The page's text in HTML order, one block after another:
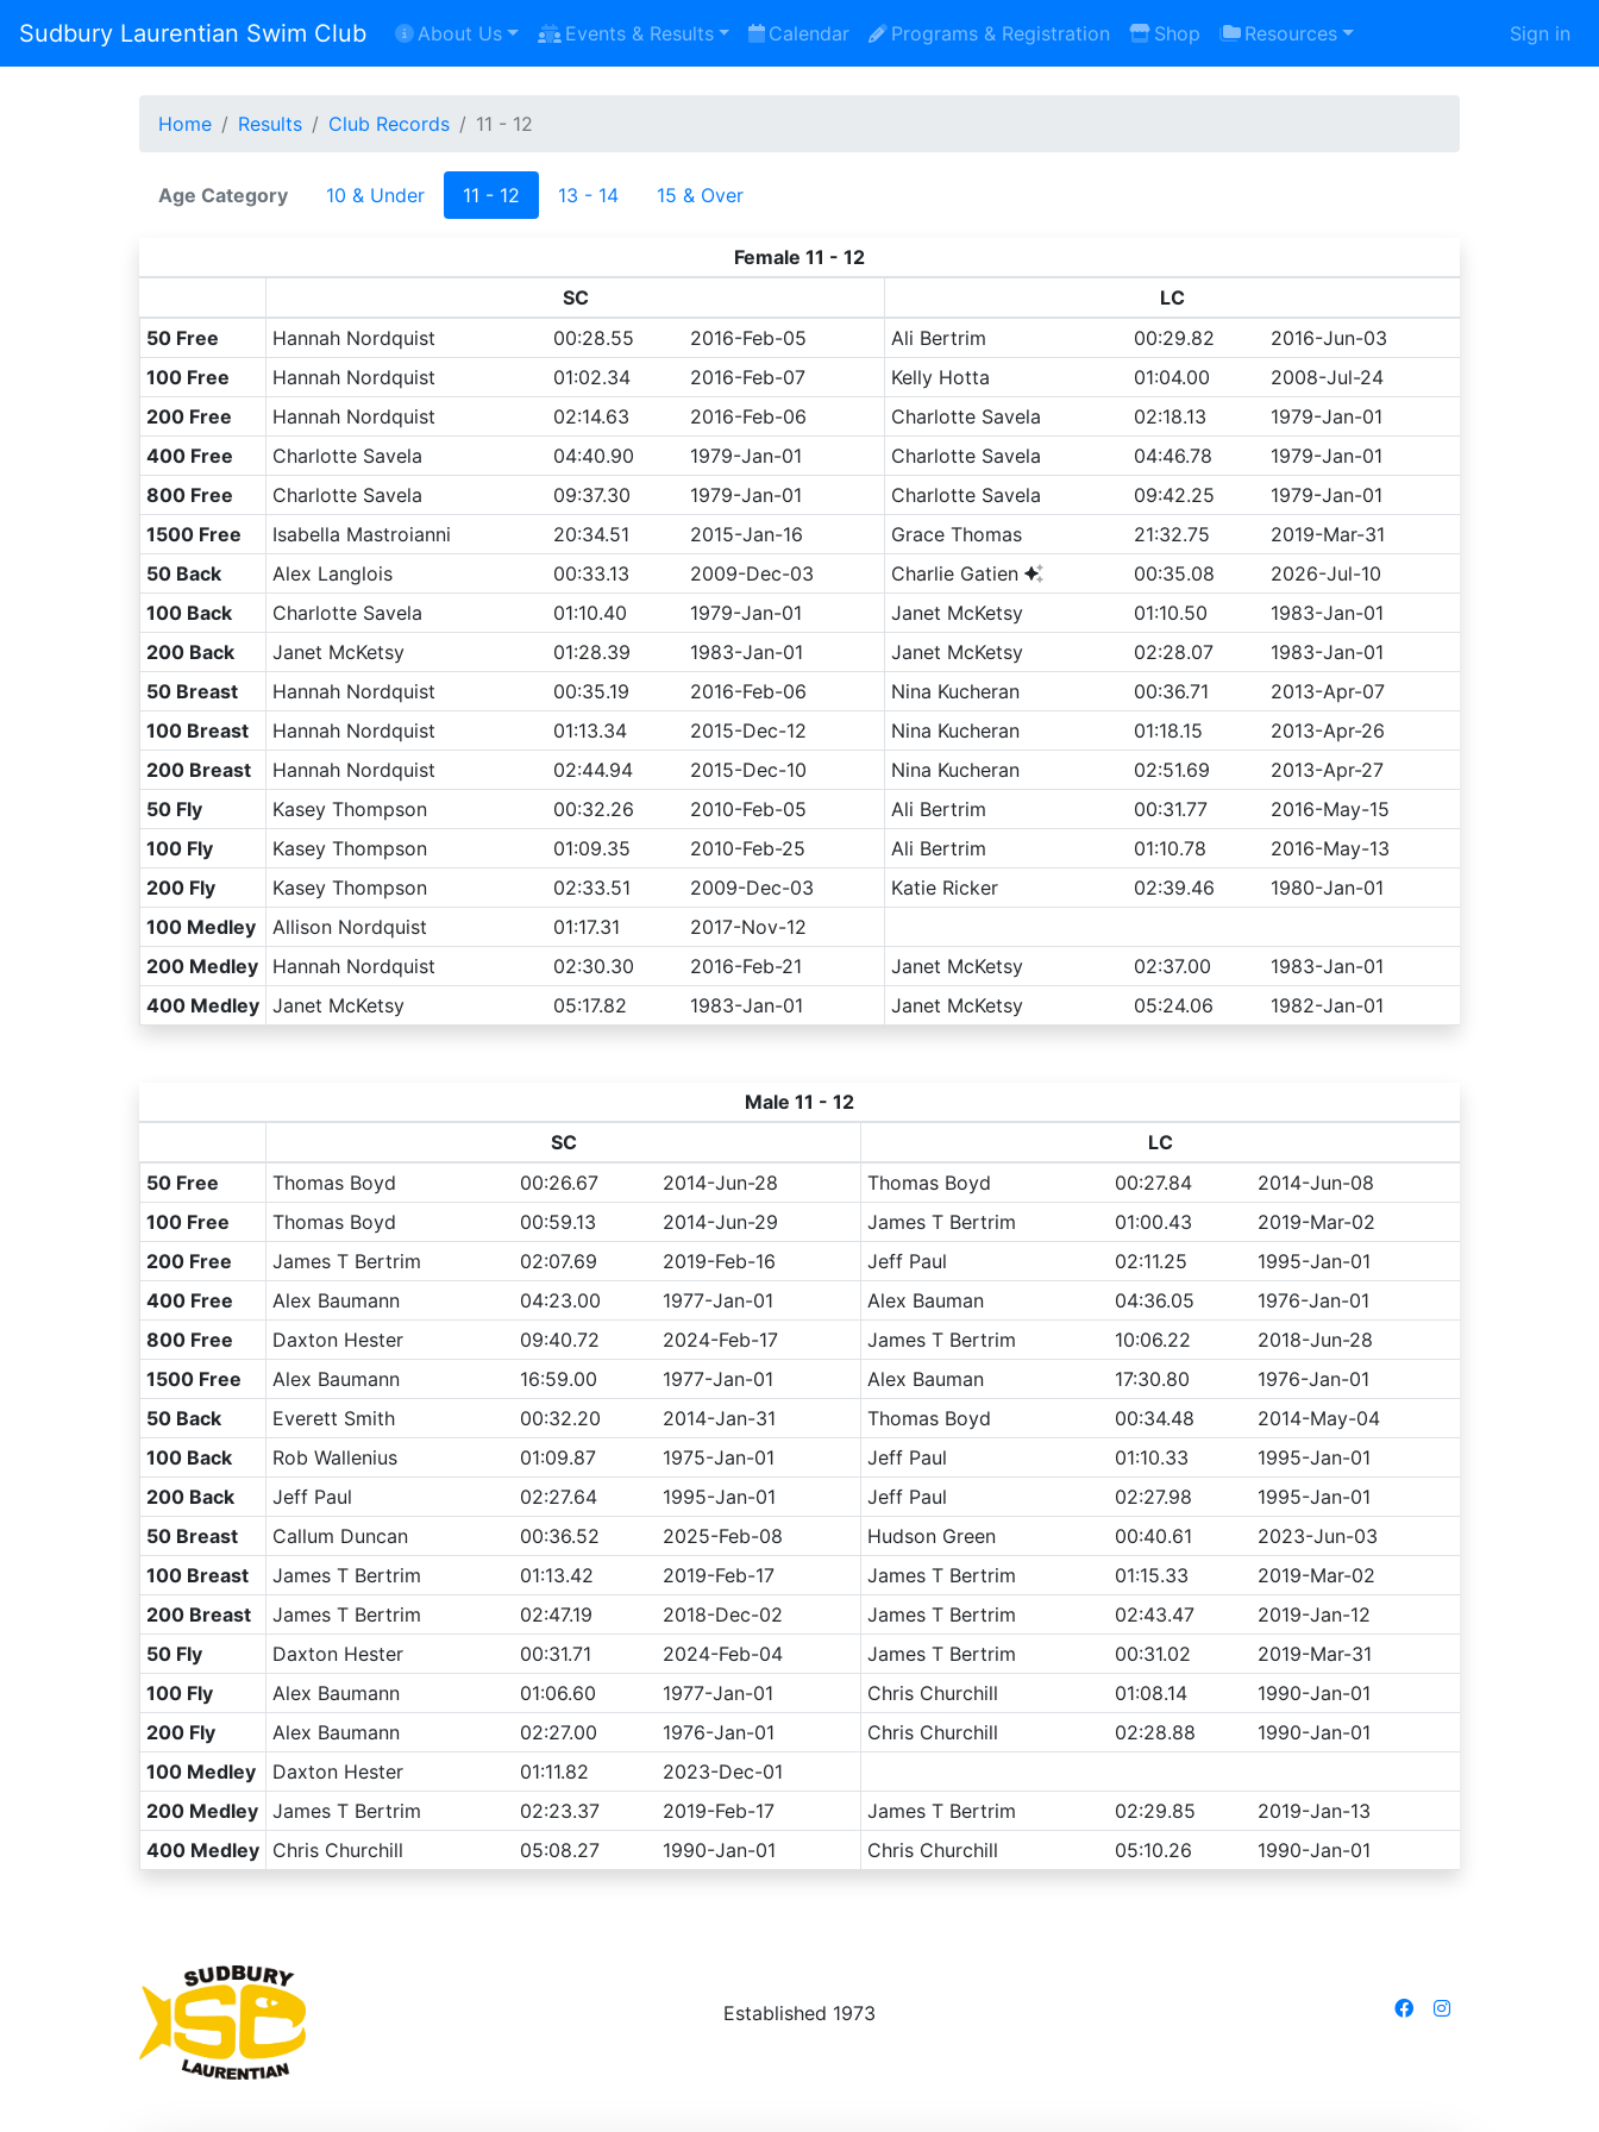
Sudbury Laurentian Swim Club About Us Events & Results Calendar Programs & Registration Shop Resources Sign in
Home Results Club Records 11 - 12
Age Category 10 & Under 11 - 12 13 - 14 15 & Over
Female 11 - 12
SC
LC
50 Free
Hannah Nordquist 00:28.55 2016-Feb-05 Ali Bertrim 00:29.82
2016-Jun-03
100 Free
Hannah Nordquist 01:02.34 2016-Feb-07 Kelly Hotta 01:04.00
2008-Jul-24
200 Free
Hannah Nordquist 02:14.63 2016-Feb-06 Charlotte Savela 02:18.13
1979-Jan-01
400 Free
Charlotte Savela 04:40.90 1979-Jan-01 Charlotte Savela 04:46.78
1979-Jan-01
800 Free
Charlotte Savela 09:37.30 1979-Jan-01 Charlotte Savela 09:42.25
1979-Jan-01
1500 Free
Isabella Mastroianni 20:34.51 2015-Jan-16 Grace Thomas 21:32.75
2019-Mar-31
50 Back
Alex Langlois 00:33.13 2009-Dec-03 Charlie Gatien 00:35.08
2026-Jul-10
100 Back
Charlotte Savela 01:10.40 1979-Jan-01 Janet McKetsy 01:10.50
1983-Jan-01
200 Back
Janet McKetsy 01:28.39 1983-Jan-01 Janet McKetsy 02:28.07
1983-Jan-01
50 Breast
Hannah Nordquist 00:35.19 2016-Feb-06 Nina Kucheran 00:36.71
2013-Apr-07
100 Breast
Hannah Nordquist 01:13.34 2015-Dec-12 Nina Kucheran 01:18.15
2013-Apr-26
200 Breast
Hannah Nordquist 02:44.94 2015-Dec-10 Nina Kucheran 02:51.69
2013-Apr-27
50 Fly
Kasey Thompson 00:32.26 2010-Feb-05 Ali Bertrim 00:31.77
2016-May-15
100 Fly
Kasey Thompson 01:09.35 2010-Feb-25 Ali Bertrim 01:10.78
2016-May-13
200 Fly
Kasey Thompson 02:33.51 2009-Dec-03 Katie Ricker 02:39.46
1980-Jan-01
100 Medley
Allison Nordquist 01:17.31
2017-Nov-12
200 Medley
Hannah Nordquist 02:30.30 2016-Feb-21 Janet McKetsy 02:37.00
1983-Jan-01
400 Medley Janet McKetsy 05:17.82 1983-Jan-01 Janet McKetsy 05:24.06 1982-Jan-01
Male 11 - 12
SC
LC
50 Free
Thomas Boyd 00:26.67 2014-Jun-28 Thomas Boyd 00:27.84
2014-Jun-08
100 Free
Thomas Boyd 00:59.13 2014-Jun-29 James T Bertrim 01:00.43
2019-Mar-02
200 Free
James T Bertrim 02:07.69 2019-Feb-16 Jeff Paul 02:11.25
1995-Jan-01
400 Free
Alex Baumann 04:23.00 1977-Jan-01 Alex Bauman 04:36.05
1976-Jan-01
800 Free
Daxton Hester 09:40.72 2024-Feb-17 James T Bertrim 10:06.22
2018-Jun-28
1500 Free
Alex Baumann 16:59.00 1977-Jan-01 Alex Bauman 17:30.80
1976-Jan-01
50 Back
Everett Smith 00:32.20 2014-Jan-31 Thomas Boyd 00:34.48
2014-May-04
100 Back
Rob Wallenius 01:09.87 1975-Jan-01 Jeff Paul 01:10.33
1995-Jan-01
200 Back
Jeff Paul 02:27.64 1995-Jan-01 Jeff Paul 02:27.98
1995-Jan-01
50 Breast
Callum Duncan 00:36.52 2025-Feb-08 Hudson Green 00:40.61
2023-Jun-03
100 Breast
James T Bertrim 01:13.42 2019-Feb-17 James T Bertrim 01:15.33
2019-Mar-02
200 Breast
James T Bertrim 02:47.19 2018-Dec-02 James T Bertrim 02:43.47
2019-Jan-12
50 Fly
Daxton Hester 00:31.71 2024-Feb-04 James T Bertrim 00:31.02
2019-Mar-31
100 Fly
Alex Baumann 01:06.60 1977-Jan-01 Chris Churchill 01:08.14
1990-Jan-01
200 Fly
Alex Baumann 02:27.00 1976-Jan-01 Chris Churchill 02:28.88
1990-Jan-01
100 Medley
Daxton Hester 01:11.82
2023-Dec-01
200 Medley
James T Bertrim 02:23.37 2019-Feb-17 James T Bertrim 02:29.85
2019-Jan-13
400 Medley
Chris Churchill 05:08.27 1990-Jan-01 Chris Churchill 05:10.26 1990-Jan-01
Established 1973